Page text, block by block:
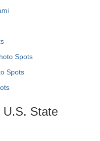
Spots
Spots
U.S. State